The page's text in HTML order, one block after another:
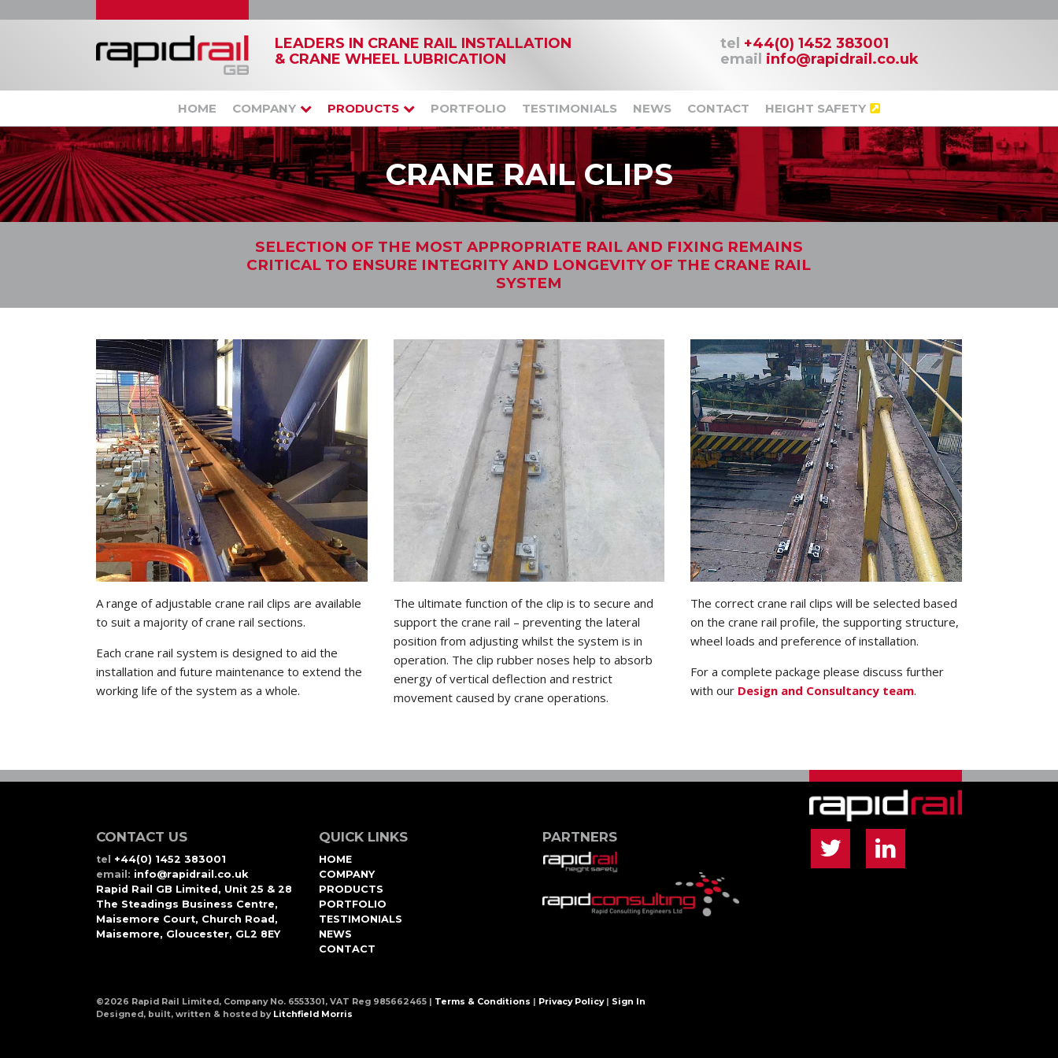
LEADERS IN CRANE RAIL INSTALLATION
& CRANE WHEEL LUBRICATION
tel +44(0) 1452 383001
email info@rapidrail.co.uk
HOME COMPANY PRODUCTS PORTFOLIO TESTIMONIALS NEWS CONTACT HEIGHT SAFETY
CRANE RAIL CLIPS
SELECTION OF THE MOST APPROPRIATE RAIL AND FIXING REMAINS
CRITICAL TO ENSURE INTEGRITY AND LONGEVITY OF THE CRANE RAIL
SYSTEM
A range of adjustable crane rail clips are available
to suit a majority of crane rail sections.
Each crane rail system is designed to aid the
installation and future maintenance to extend the
working life of the system as a whole.
The ultimate function of the clip is to secure and
support the crane rail – preventing the lateral
position from adjusting whilst the system is in
operation. The clip rubber noses help to absorb
energy of vertical deflection and restrict
movement caused by crane operations.
The correct crane rail clips will be selected based
on the crane rail profile, the supporting structure,
wheel loads and preference of installation.
For a complete package please discuss further
with our Design and Consultancy team.
CONTACT US
tel +44(0) 1452 383001
email: info@rapidrail.co.uk
Rapid Rail GB Limited, Unit 25 & 28
The Steadings Business Centre,
Maisemore Court, Church Road,
Maisemore, Gloucester, GL2 8EY
QUICK LINKS
HOME
COMPANY
PRODUCTS
PORTFOLIO
TESTIMONIALS
NEWS
CONTACT
PARTNERS
©2026 Rapid Rail Limited, Company No. 6553301, VAT Reg 985662465 | Terms & Conditions | Privacy Policy| Sign In
Designed, built, written & hosted by Litchfield Morris